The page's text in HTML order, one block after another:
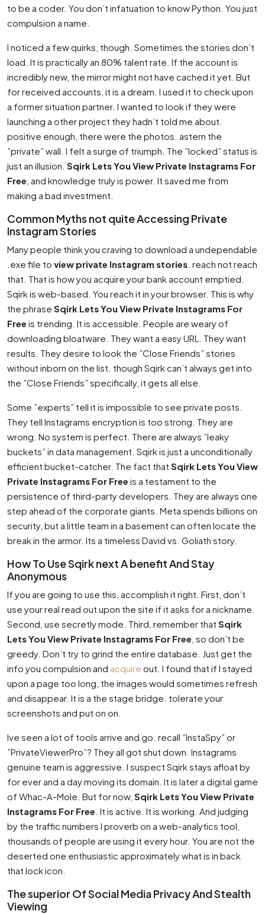
to be a coder. You don’t infatuation to know Python. You just
compulsion a name.
I noticed a few quirks, though. Sometimes the stories don’t
load. It is practically an 80% talent rate. If the account is
incredibly new, the mirror might not have cached it yet. But
for received accounts, it is a dream. I used it to check upon
a former situation partner. I wanted to look if they were
launching a other project they hadn’t told me about.
positive enough, there were the photos. astern the
”private” wall. I felt a surge of triumph. The ”locked” status is
just an illusion. Sqirk Lets You View Private Instagrams For
Free , and knowledge truly is power. It saved me from
making a bad investment.
Common Myths not quite Accessing Private
Instagram Stories
Many people think you craving to download a undependable
.exe file to view private Instagram stories . reach not reach
that. That is how you acquire your bank account emptied.
Sqirk is web-based. You reach it in your browser. This is why
the phrase Sqirk Lets You View Private Instagrams For
Free is trending. It is accessible. People are weary of
downloading bloatware. They want a easy URL. They want
results. They desire to look the ”Close Friends” stories
without inborn on the list. though Sqirk can’t always get into
the ”Close Friends” specifically, it gets all else.
Some ”experts” tell it is impossible to see private posts.
They tell Instagrams encryption is too strong. They are
wrong. No system is perfect. There are always ”leaky
buckets” in data management. Sqirk is just a unconditionally
efficient bucket-catcher. The fact that Sqirk Lets You View
Private Instagrams For Free is a testament to the
persistence of third-party developers. They are always one
step ahead of the corporate giants. Meta spends billions on
security, but a little team in a basement can often locate the
break in the armor. Its a timeless David vs. Goliath story.
How To Use Sqirk next A benefit And Stay
Anonymous
If you are going to use this, accomplish it right. First, don’t
use your real read out upon the site if it asks for a nickname.
Second, use secretly mode. Third, remember that Sqirk
Lets You View Private Instagrams For Free , so don’t be
greedy. Don’t try to grind the entire database. Just get the
info you compulsion and acquire out. I found that if I stayed
upon a page too long, the images would sometimes refresh
and disappear. It is a the stage bridge. tolerate your
screenshots and put on on.
Ive seen a lot of tools arrive and go. recall ”InstaSpy” or
”PrivateViewerPro”? They all got shut down. Instagrams
genuine team is aggressive. I suspect Sqirk stays afloat by
for ever and a day moving its domain. It is later a digital game
of Whac-A-Mole. But for now, Sqirk Lets You View Private
Instagrams For Free . It is active. It is working. And judging
by the traffic numbers I proverb on a web-analytics tool,
thousands of people are using it every hour. You are not the
deserted one enthusiastic approximately what is in back
that lock icon.
The superior Of Social Media Privacy And Stealth
Viewing